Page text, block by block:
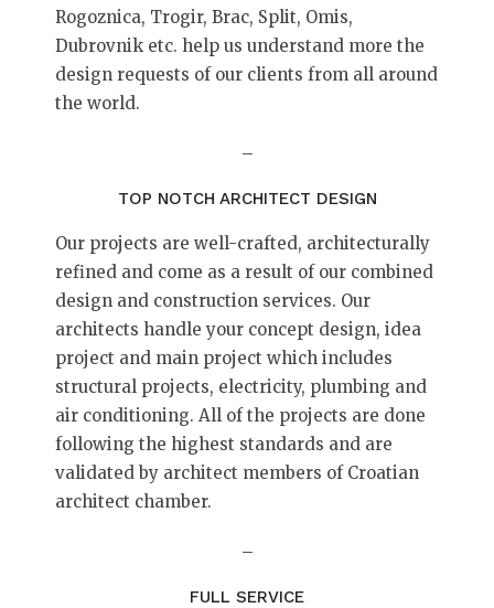
Rogoznica, Trogir, Brac, Split, Omis,
Dubrovnik etc. help us understand more the
design requests of our clients from all around
the world.
–
TOP NOTCH ARCHITECT DESIGN
Our projects are well-crafted, architecturally
refined and come as a result of our combined
design and construction services. Our
architects handle your concept design, idea
project and main project which includes
structural projects, electricity, plumbing and
air conditioning. All of the projects are done
following the highest standards and are
validated by architect members of Croatian
architect chamber.
–
FULL SERVICE